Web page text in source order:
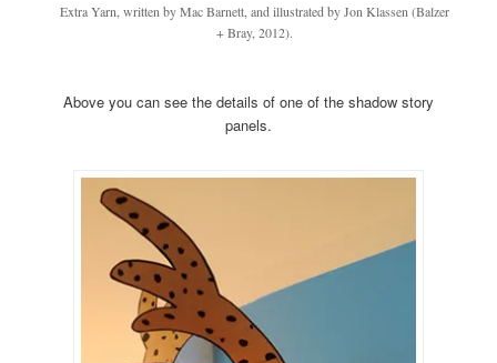
Extra Yarn, written by Mac Barnett, and illustrated by Jon Klassen (Balzer
+ Bray, 2012).
Above you can see the details of one of the shadow story
panels.